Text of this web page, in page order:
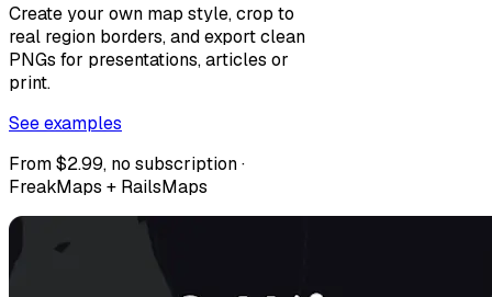
Create your own map style, crop to
real region borders, and export clean
PNGs for presentations, articles or
print.
See examples
From $2.99, no subscription ·
FreakMaps + RailsMaps